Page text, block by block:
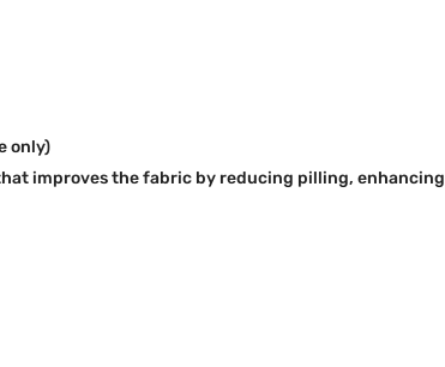
only)
improves the fabric by reducing pilling, enhancing